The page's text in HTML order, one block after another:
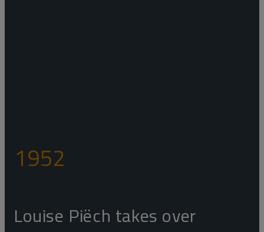
1952
Louise Piëch takes over